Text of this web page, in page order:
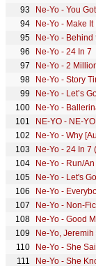
Ne-Yo - You
Ne-Yo - Make
Ne-Yo - 24 In 7
Ne-Yo - 2
Ne-Yo - Story
Ne-Yo - Let’s
Ne-Yo -
Ne-Yo - Why
Ne-Yo - 24 In 7
Ne-Yo - Let's
Ne-Yo - Non-
Ne-Yo - Good
Ne-Yo,
Ne-Yo - She
Ne-Yo - She